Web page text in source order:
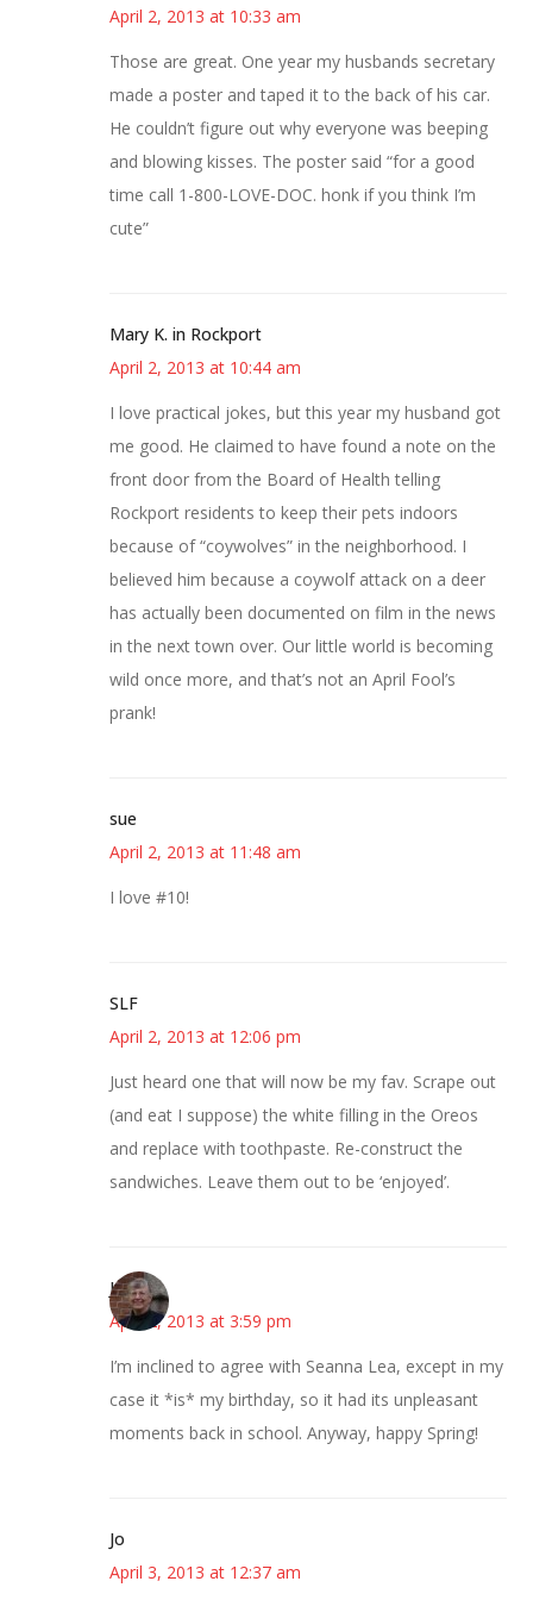
April 2, 2013 at 10:33 am
Those are great. One year my husbands secretary
made a poster and taped it to the back of his car.
He couldn’t figure out why everyone was beeping
and blowing kisses. The poster said “for a good
time call 1-800-LOVE-DOC. honk if you think I’m
cute”
Mary K. in Rockport
April 2, 2013 at 10:44 am
I love practical jokes, but this year my husband got
me good. He claimed to have found a note on the
front door from the Board of Health telling
Rockport residents to keep their pets indoors
because of “coywolves” in the neighborhood. I
believed him because a coywolf attack on a deer
has actually been documented on film in the news
in the next town over. Our little world is becoming
wild once more, and that’s not an April Fool’s
prank!
sue
April 2, 2013 at 11:48 am
I love #10!
SLF
April 2, 2013 at 12:06 pm
Just heard one that will now be my fav. Scrape out
(and eat I suppose) the white filling in the Oreos
and replace with toothpaste. Re-construct the
sandwiches. Leave them out to be ‘enjoyed’.
Joy
April 2, 2013 at 3:59 pm
I’m inclined to agree with Seanna Lea, except in my
case it *is* my birthday, so it had its unpleasant
moments back in school. Anyway, happy Spring!
Jo
April 3, 2013 at 12:37 am